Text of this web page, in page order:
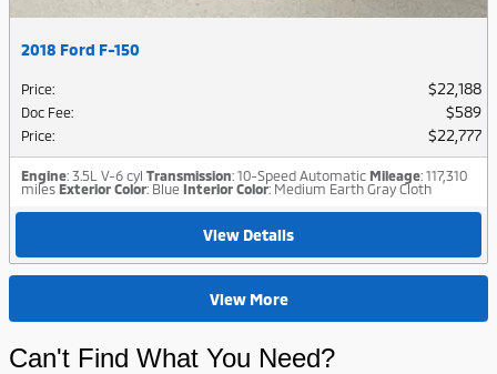
2018 Ford F-150
Price: $22,188
Doc Fee: $589
Price: $22,777
Engine: 3.5L V-6 cyl Transmission: 10-Speed Automatic Mileage: 117,310
miles Exterior Color: Blue Interior Color: Medium Earth Gray Cloth
View Details
View More
Can't Find What You Need?